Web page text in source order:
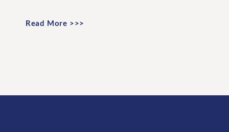
Read More >>>